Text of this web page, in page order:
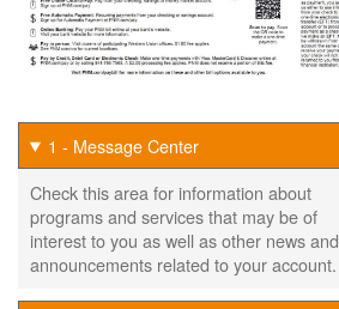
1 - Message Center
Check this area for information about
programs and services that may be of
interest to you as well as other news and
announcements related to your account.